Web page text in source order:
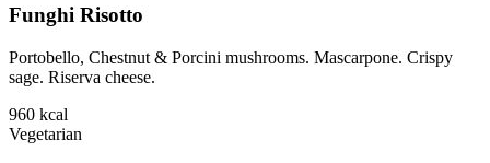
Funghi Risotto
Portobello, Chestnut & Porcini mushrooms. Mascarpone. Crispy
sage. Riserva cheese.
960 kcal
Vegetarian